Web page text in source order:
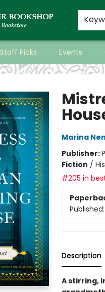
Staff Picks Events
Marina
Publisher:
Fiction /
#205 in
Published:
Description
A stirring,